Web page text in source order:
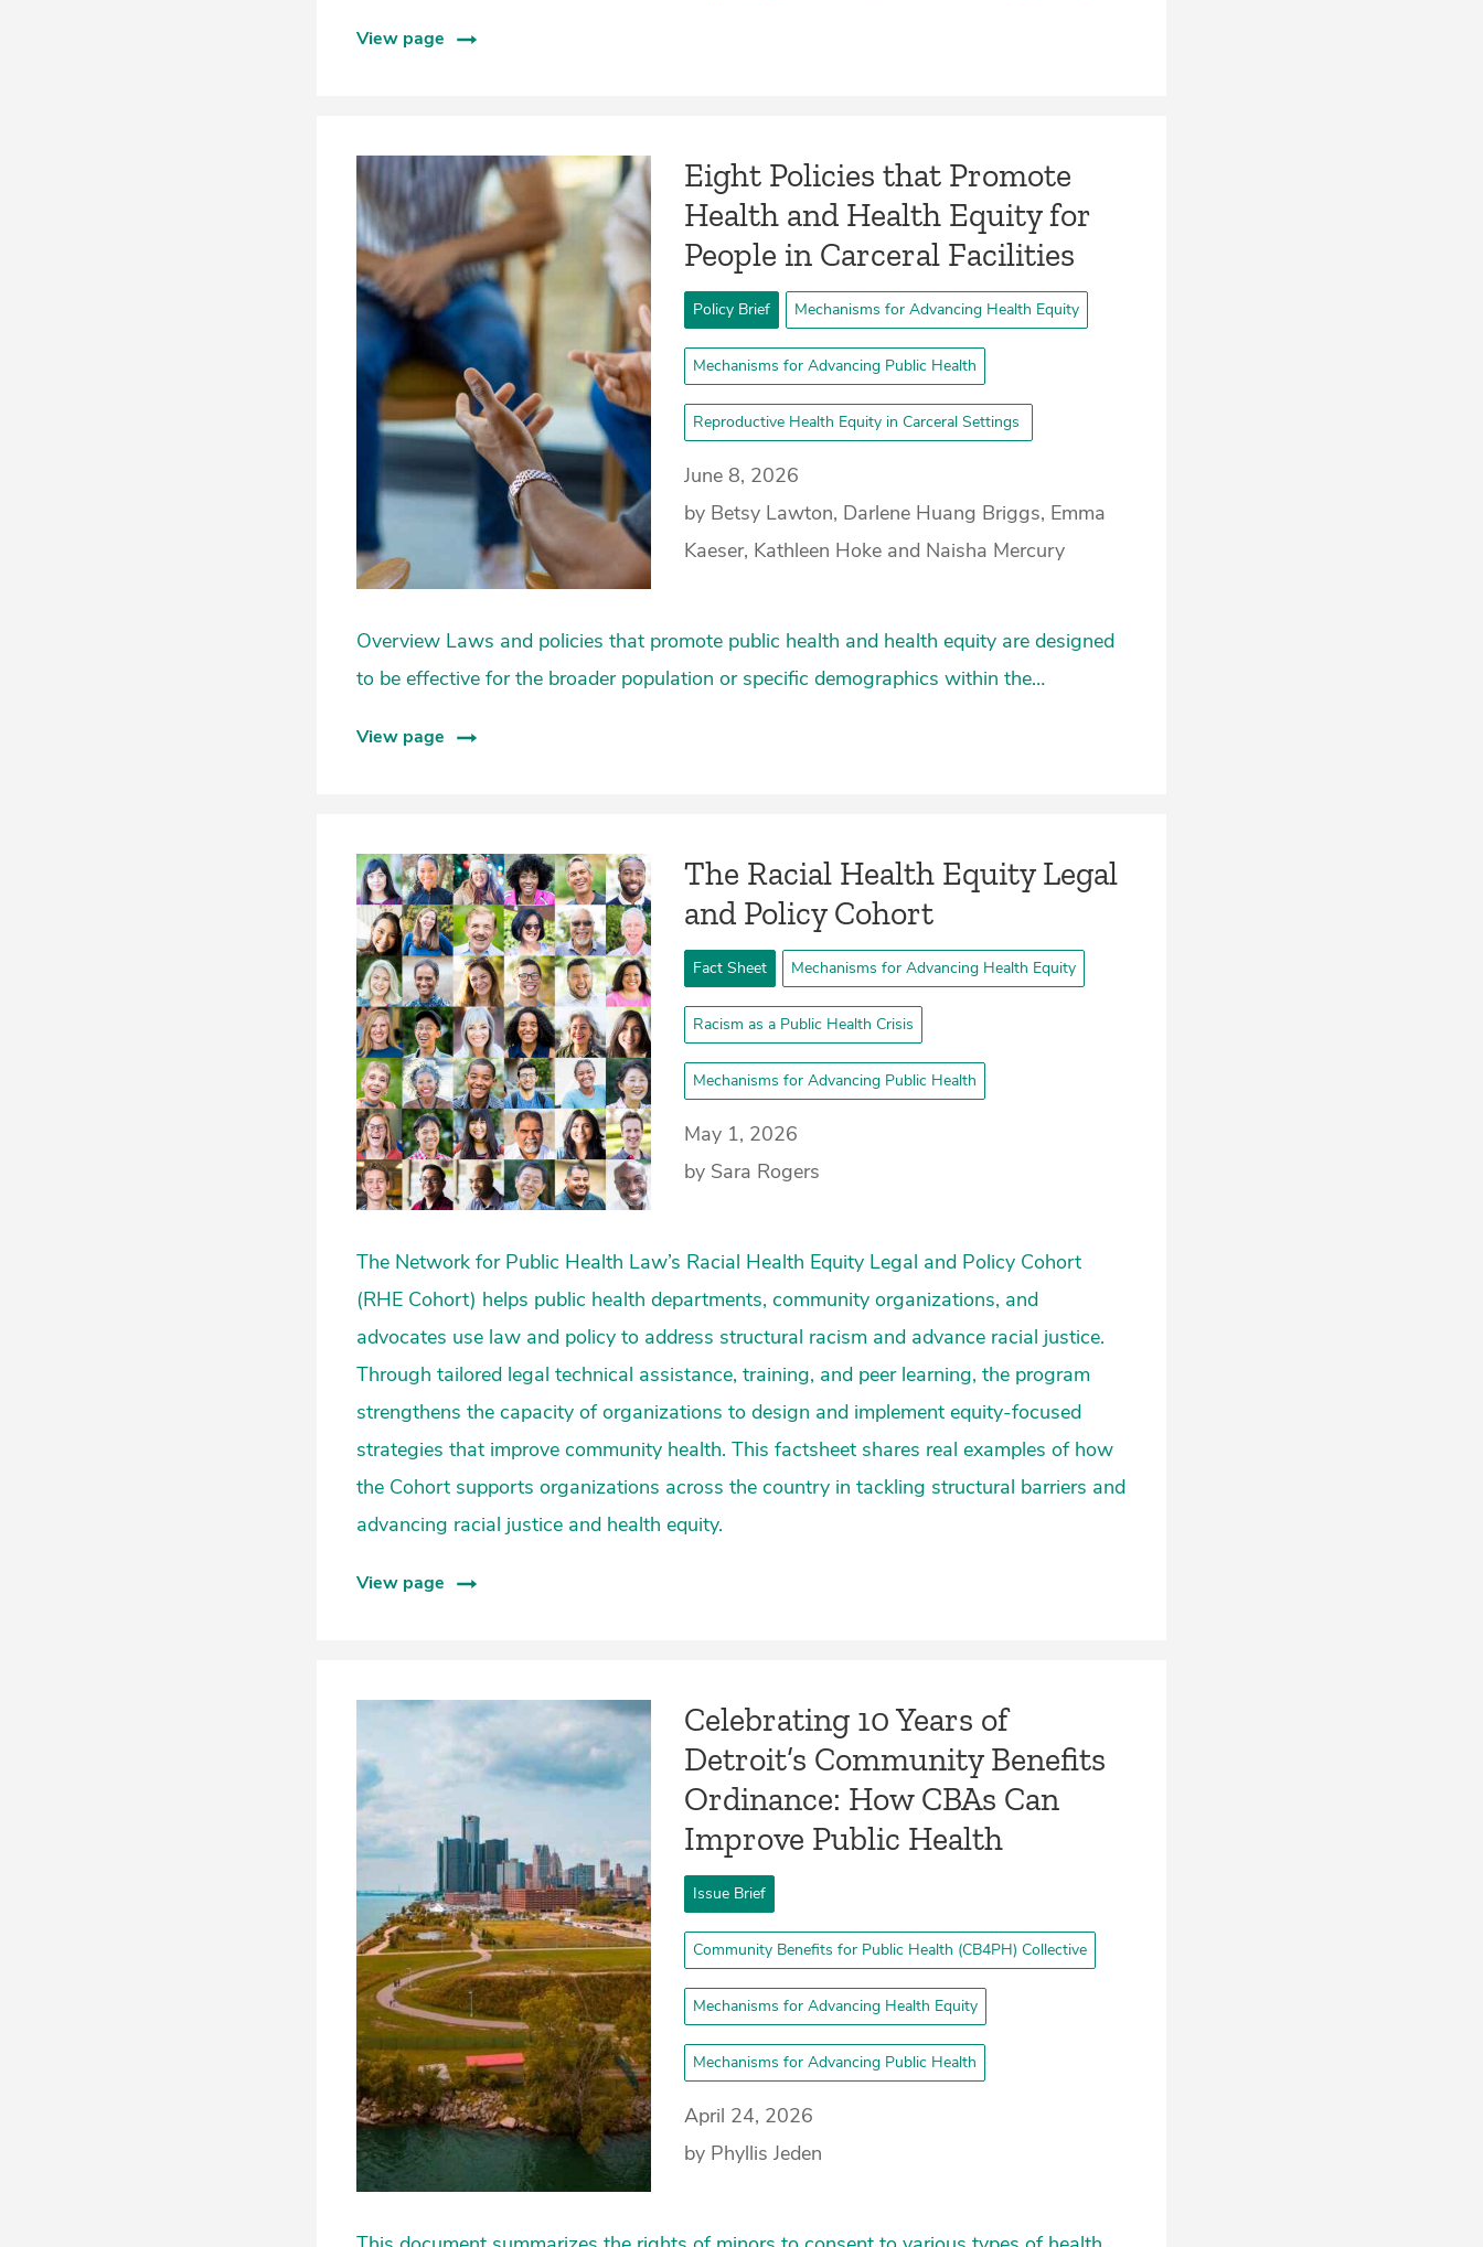
View page
Eight Policies that Promote
Health and Health Equity for
People in Carceral Facilities­
Policy Brief Mechanisms for Advancing Health Equity
Mechanisms for Advancing Public Health
Reproductive Health Equity in Carceral Settings
June 8, 2026
by Betsy Lawton, Darlene Huang Briggs, Emma
Kaeser, Kathleen Hoke and Naisha Mercury
Overview Laws and policies that promote public health and health equity are designed
to be effective for the broader population or specific demographics within the…
View page
The Racial Health Equity Legal
and Policy Cohort
Fact Sheet Mechanisms for Advancing Health Equity
Racism as a Public Health Crisis
Mechanisms for Advancing Public Health
May 1, 2026
by Sara Rogers
The Network for Public Health Law’s Racial Health Equity Legal and Policy Cohort
(RHE Cohort) helps public health departments, community organizations, and
advocates use law and policy to address structural racism and advance racial justice.
Through tailored legal technical assistance, training, and peer learning, the program
strengthens the capacity of organizations to design and implement equity-focused
strategies that improve community health. This factsheet shares real examples of how
the Cohort supports organizations across the country in tackling structural barriers and
advancing racial justice and health equity.
View page
Celebrating 10 Years of
Detroit’s Community Benefits
Ordinance: How CBAs Can
Improve Public Health
Issue Brief
Community Benefits for Public Health (CB4PH) Collective
Mechanisms for Advancing Health Equity
Mechanisms for Advancing Public Health
April 24, 2026
by Phyllis Jeden